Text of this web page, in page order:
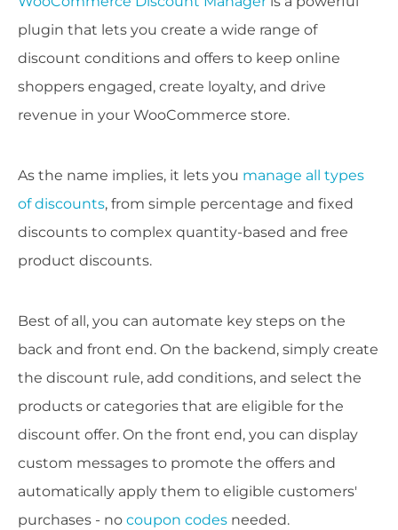
plugin that lets you create a wide range of
discount conditions and offers to keep online
shoppers engaged, create loyalty, and drive
revenue in your WooCommerce store.
As the name implies, it lets you manage all types
of discounts, from simple percentage and fixed
discounts to complex quantity-based and free
product discounts.
Best of all, you can automate key steps on the
back and front end. On the backend, simply create
the discount rule, add conditions, and select the
products or categories that are eligible for the
discount offer. On the front end, you can display
custom messages to promote the offers and
automatically apply them to eligible customers'
purchases - no coupon codes needed.